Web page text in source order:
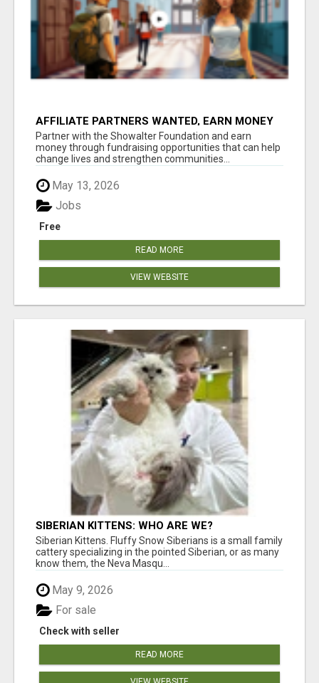
AFFILIATE PARTNERS WANTED, EARN MONEY
AT WWW.SHOWALTERFOUNDATION.ORG
Partner with the Showalter Foundation and earn
money through fundraising opportunities that can help
change lives and strengthen communities...
May 13, 2026
Free
Jobs
READ MORE
VIEW WEBSITE
SIBERIAN KITTENS: WHO ARE WE?
Siberian Kittens. Fluffy Snow Siberians is a small family
cattery specializing in the pointed Siberian, or as many
know them, the Neva Masqu...
May 9, 2026
Check with seller
For sale
READ MORE